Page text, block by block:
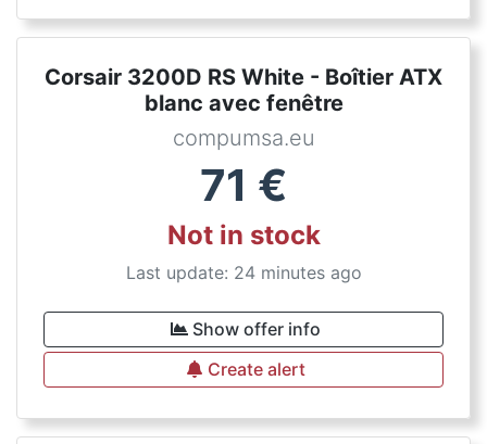
Corsair 3200D RS White - Boîtier ATX
blanc avec fenêtre
compumsa.eu
71 €
Not in stock
Last update: 24 minutes ago
Show offer info
Create alert